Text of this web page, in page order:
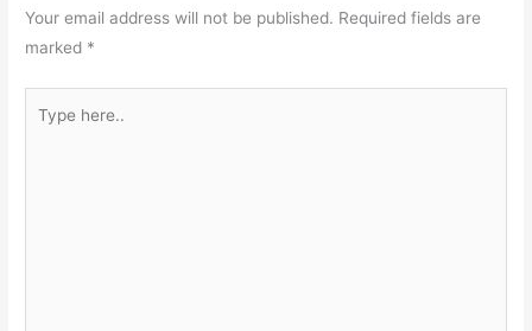
Your email address will not be published. Required fields are
marked *
here..